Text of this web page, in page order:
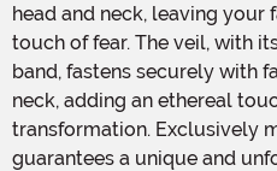
head and neck, leaving your
touch of fear. The veil, with
band, fastens securely with
neck, adding an ethereal
transformation. Exclusively
guarantees a unique and